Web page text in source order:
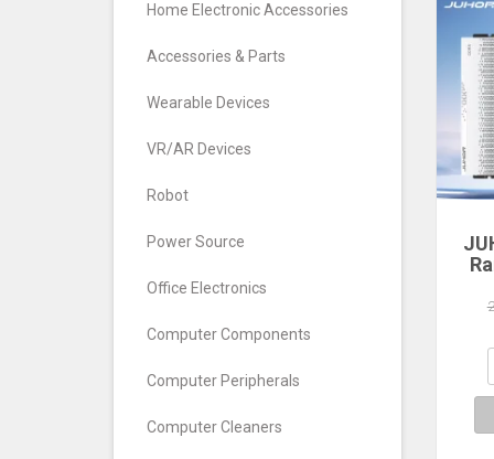
Home Electronic Accessories
Accessories & Parts
Wearable Devices
VR/AR Devices
Robot
Power Source
Office Electronics
Computer Components
Computer Peripherals
Computer Cleaners